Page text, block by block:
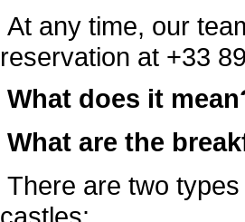
At any time, our
reservation at +33
What does it
What are the
There are two
castles: